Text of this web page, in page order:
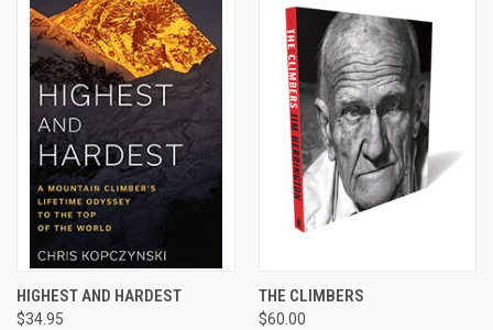
HIGHEST AND HARDEST
$34.95
THE CLIMBERS
$60.00